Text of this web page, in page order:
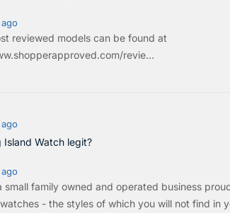
reviewed models can be found at
revie...
Island Watch legit?
small family owned and operated business
- the styles of which you will not find in